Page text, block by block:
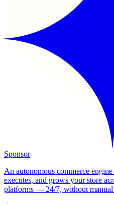
Sponsor
An autonomous commerce
executes, and grows your store
platforms — 24/7, without manual